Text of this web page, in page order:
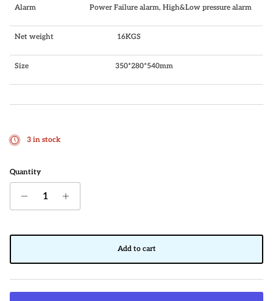
Alarm Power Failure alarm, High&Low pressure alarm
Net weight 16KGS
Size 350*280*540mm
3 in stock
Quantity
Add to cart